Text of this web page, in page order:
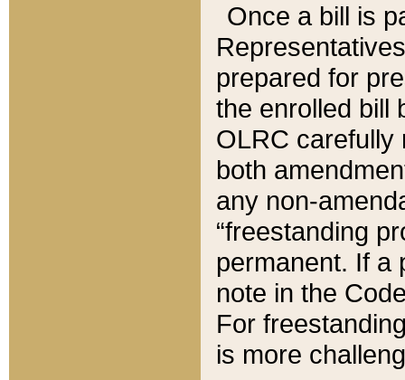
Once a bill is
prepared for
the enrolled bill
OLRC carefully
both
any non-
“freestanding
permanent. If a
note in the
For
is more